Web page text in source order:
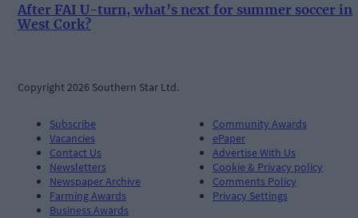
After FAI U-turn, what’s next for summer soccer in
West Cork?
Copyright 2026 Southern Star Ltd.
Subscribe
Vacancies
Contact Us
Newsletters
Newspaper Archive
Farming Awards
Business Awards
Community Awards
ePaper
Advertise With Us
Cookie & Privacy policy
Comments Policy
Privacy Settings